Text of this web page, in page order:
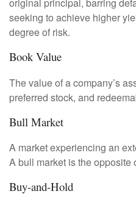
seeking to achieve higher
degree of risk.
Book Value
The value of a company’s
preferred stock, and
Bull Market
A market experiencing an
A bull market is the opposite
Buy-and-Hold